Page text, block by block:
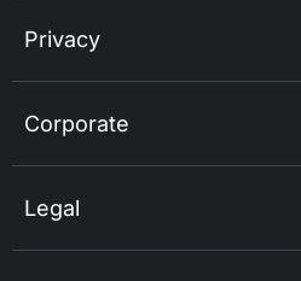
Privacy
Corporate
Legal